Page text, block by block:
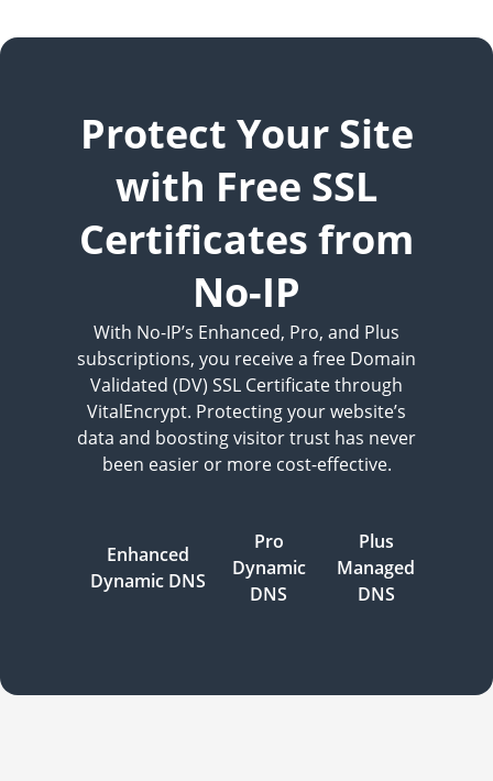
Protect Your Site
with Free SSL
Certificates from
No-IP
With No-IP’s Enhanced, Pro, and Plus
subscriptions, you receive a free Domain
Validated (DV) SSL Certificate through
VitalEncrypt. Protecting your website’s
data and boosting visitor trust has never
been easier or more cost-effective.
Enhanced
Dynamic DNS
Pro
Dynamic
DNS
Plus
Managed
DNS